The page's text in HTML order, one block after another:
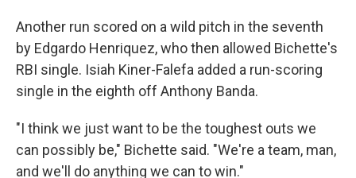
Another run scored on a wild pitch in the seventh
by Edgardo Henriquez, who then allowed Bichette's
RBI single. Isiah Kiner-Falefa added a run-scoring
single in the eighth off Anthony Banda.
"I think we just want to be the toughest outs we
can possibly be," Bichette said. "We're a team, man,
and we'll do anything we can to win."